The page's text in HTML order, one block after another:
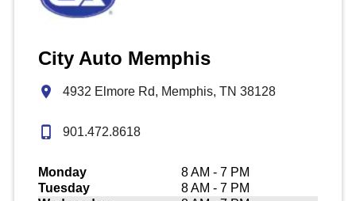
City Auto Memphis
4932 Elmore Rd, Memphis, TN 38128
901.472.8618
Monday
8 AM - 7 PM
Tuesday
8 AM - 7 PM